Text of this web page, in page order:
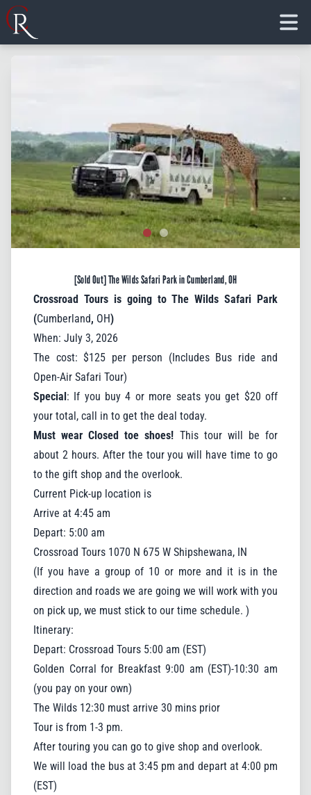
HOME
BLOG
CHARTER
[Sold Out] The Wilds Safari Park in Cumberland, OH
Crossroad Tours is going to The Wilds Safari Park
(Cumberland, OH)
When: July 3, 2026
The cost: $125 per person (Includes Bus ride and
Open-Air Safari Tour)
Special: If you buy 4 or more seats you get $20 off
your total, call in to get the deal today.
Must wear Closed toe shoes! This tour will be for
about 2 hours. After the tour you will have time to go
to the gift shop and the overlook.
Current Pick-up location is
Arrive at 4:45 am
Depart: 5:00 am
Crossroad Tours 1070 N 675 W Shipshewana, IN
(If you have a group of 10 or more and it is in the
direction and roads we are going we will work with you
on pick up, we must stick to our time schedule. )
Itinerary:
Depart: Crossroad Tours 5:00 am (EST)
Golden Corral for Breakfast 9:00 am (EST)-10:30 am
(you pay on your own)
The Wilds 12:30 must arrive 30 mins prior
Tour is from 1-3 pm.
After touring you can go to give shop and overlook.
We will load the bus at 3:45 pm and depart at 4:00 pm
(EST)
Join Our VIP Email
Club!
Get info on new trips and special offers from
Crossroad Tours directly to your inbox.
Email
First Name
By submitting this form, you are consenting to receive marketing
emails from: Crossroad Tours, 1070 N 675 W, Shipshewana, IN,
46565, US, https://www.crossroadbus.com/. You can revoke
your consent to receive emails at any time by using the
SafeUnsubscribe® link, found at the bottom of every email.
Emails are serviced by Constant Contact.
Sign up!
Close